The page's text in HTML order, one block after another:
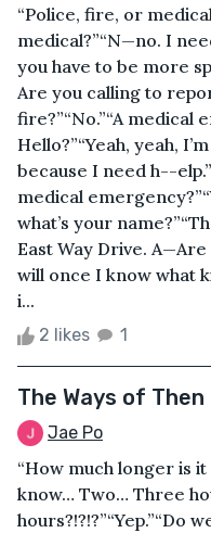
“Police, fire, or
medical?”“N—no. I
you have to be more
Are you calling to
fire?”“No.”“A
Hello?”“Yeah, yeah,
because I need h--
medical
what’s your
East Way Drive.
will once I know what
i...
2 likes 1
The Ways of Then
Jae Po
“How much longer is
know… Two… Three
hours?!?!?”“Yep.”“Do